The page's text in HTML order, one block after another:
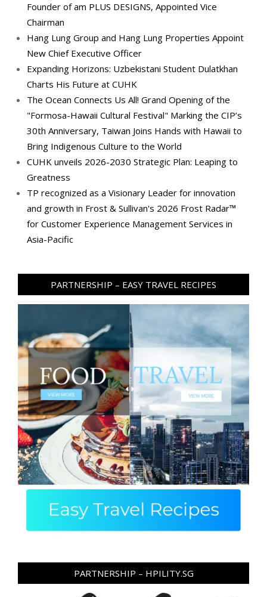
Founder of am PLUS DESIGNS, Appointed Vice
Chairman
Hang Lung Group and Hang Lung Properties Appoint
New Chief Executive Officer
Expanding Horizons: Uzbekistani Student Dulatkhan
Charts His Future at CUHK
The Ocean Connects Us All! Grand Opening of the
"Formosa-Hawaii Cultural Festival" Marking the CIP’s
30th Anniversary, Taiwan Joins Hands with Hawaii to
Bring Indigenous Culture to the World
CUHK unveils 2026-2030 Strategic Plan: Leaping to
Greatness
TP recognized as a Visionary Leader for innovation
and growth in Frost & Sullivan's 2026 Frost Radar™
for Customer Experience Management Services in
Asia-Pacific
PARTNERSHIP – EASY TRAVEL RECIPES
PARTNERSHIP – HPILITY.SG